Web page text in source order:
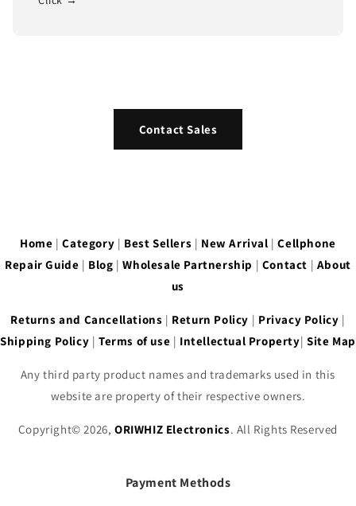
Contact Sales
Home |Category | Best Sellers | New Arrival |Cellphone
Repair Guide | Blog |Wholesale Partnership | Contact | About
us
Returns and Cancellations | Return Policy | Privacy Policy |
Shipping Policy |Terms of use | Intellectual Property| Site Map
Any third party product names and trademarks used in this
website are property of their respective owners.
Copyright© 2026,ORIWHIZ Electronics. All Rights Reserved
Payment Methods